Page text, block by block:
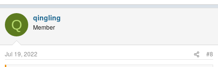
Q qingling
Member
Jul 19, 2022 #8